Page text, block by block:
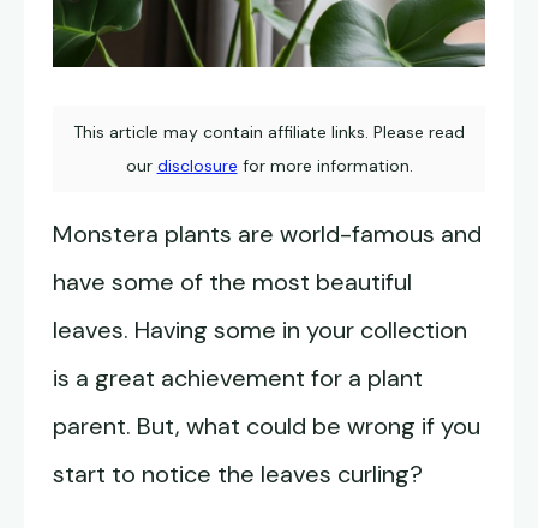
This article may contain affiliate links. Please read
our disclosure for more information.
Monstera plants are world-famous and
have some of the most beautiful
leaves. Having some in your collection
is a great achievement for a plant
parent. But, what could be wrong if you
start to notice the leaves curling?